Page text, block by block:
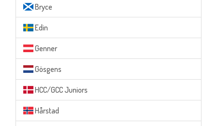
Bryce
Edin
Genner
Gösgens
HCC/GCC Juniors
Hårstad